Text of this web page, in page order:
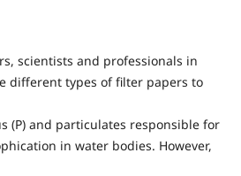
scientists and professionals in
different types of filter papers to
(P) and particulates responsible for
in water bodies. However,